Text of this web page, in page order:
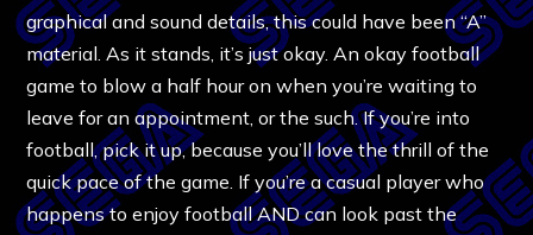
graphical and sound details, this could have been “A”
material. As it stands, it’s just okay. An okay football
game to blow a half hour on when you’re waiting to
leave for an appointment, or the such. If you’re into
football, pick it up, because you’ll love the thrill of the
quick pace of the game. If you’re a casual player who
happens to enjoy football AND can look past the